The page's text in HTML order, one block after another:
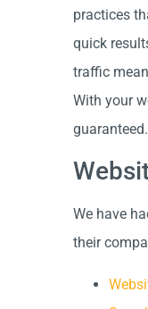
practices
quick
traffic
With your
guaranteed.
We have
their